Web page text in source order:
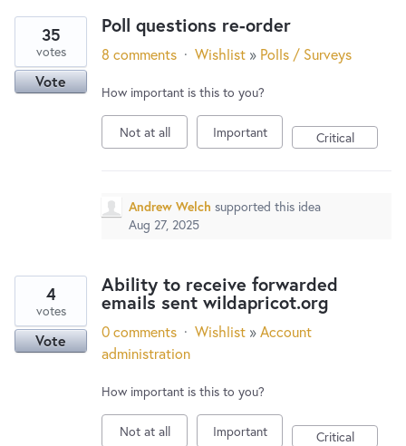
Poll questions re-order
35
votes
Vote
8 comments · Wishlist » Polls / Surveys
How important is this to you?
Not at all Important Critical
Andrew Welch supported this idea
Aug 27, 2025
Ability to receive forwarded
emails sent wildapricot.org
4
votes
Vote 0 comments · Wishlist »Account
administration
How important is this to you?
Not at all Important Critical